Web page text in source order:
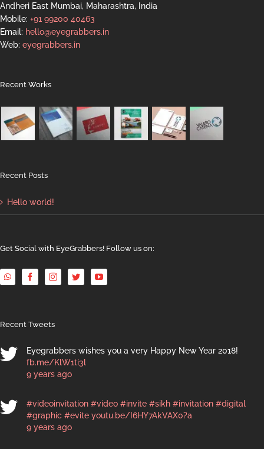
Andheri East Mumbai, Maharashtra, India
Mobile: +91 99200 40463
Email: hello@eyegrabbers.in
Web: eyegrabbers.in
Recent Works
Recent Posts
Hello world!
Get Social with EyeGrabbers! Follow us on:
Recent Tweets
Eyegrabbers wishes you a very Happy New Year 2018!
fb.me/KlW1ti3l
9 years ago
#videoinvitation #video #invite #sikh #invitation #digital
#graphic #evite youtu.be/I6HY7AkVAX0?a
9 years ago